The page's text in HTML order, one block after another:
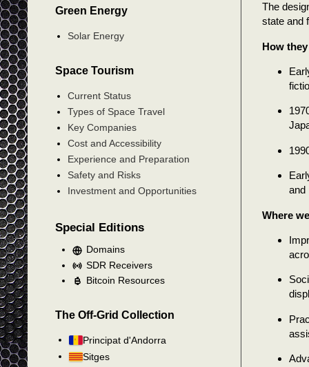
The
state and
How
and
Where
Green Energy
Solar Energy
Space Tourism
Current Status
Types of Space Travel
Key Companies
Cost and Accessibility
Experience and Preparation
Safety and Risks
Investment and Opportunities
Special Editions
Domains
SDR Receivers
Bitcoin Resources
The Off-Grid Collection
Principat d'Andorra
Sitges